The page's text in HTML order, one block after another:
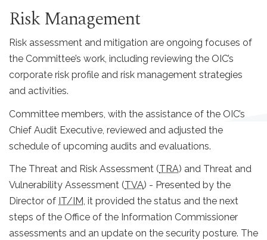
Risk Management
Risk assessment and mitigation are ongoing focuses of
the Committee’s work, including reviewing the OIC’s
corporate risk profile and risk management strategies
and activities.
Committee members, with the assistance of the OIC’s
Chief Audit Executive, reviewed and adjusted the
schedule of upcoming audits and evaluations.
The Threat and Risk Assessment (TRA) and Threat and
Vulnerability Assessment (TVA) - Presented by the
Director of IT/IM, it provided the status and the next
steps of the Office of the Information Commissioner
assessments and an update on the security posture. The